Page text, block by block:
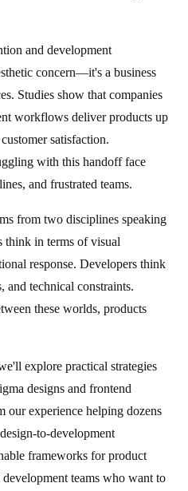
and development
concern—it's a business
Studies show that companies
workflows deliver products up
satisfaction.
with this handoff face
and frustrated teams.
from two disciplines speaking
think in terms of visual
response. Developers think
and technical constraints.
these worlds, products
explore practical strategies
designs and frontend
experience helping dozens
to-development
frameworks for product
development teams who want to